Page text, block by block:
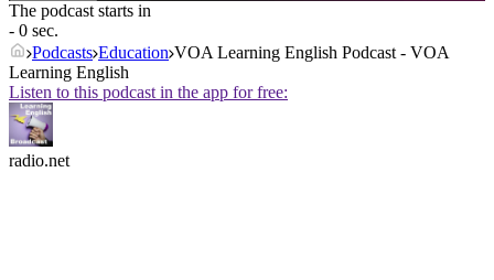
The podcast starts in
- 0 sec.
Podcasts Education VOA Learning English Podcast - VOA
Learning English
Listen to this podcast in the app for free:
radio.net